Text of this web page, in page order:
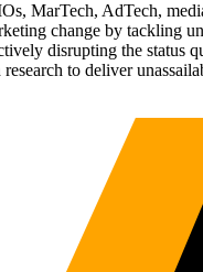
MarTech, AdTech,
change by tackling
disrupting the status
to deliver